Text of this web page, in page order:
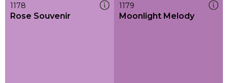
1178
Rose Souvenir
1179
Moonlight Melody